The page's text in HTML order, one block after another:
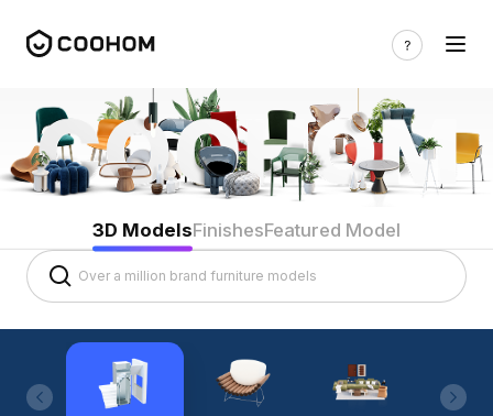
3D ModelsFinishesFeatured Model